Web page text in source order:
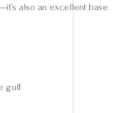
also an excellent base
gulf